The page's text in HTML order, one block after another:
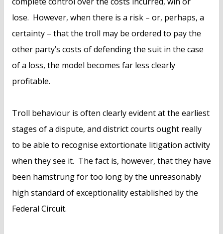
lose. However, when there is a risk – or, perhaps, a
certainty – that the troll may be ordered to pay the
other party’s costs of defending the suit in the case
of a loss, the model becomes far less clearly
profitable.
Troll behaviour is often clearly evident at the earliest
stages of a dispute, and district courts ought really
to be able to recognise extortionate litigation activity
when they see it. The fact is, however, that they have
been hamstrung for too long by the unreasonably
high standard of exceptionality established by the
Federal Circuit.